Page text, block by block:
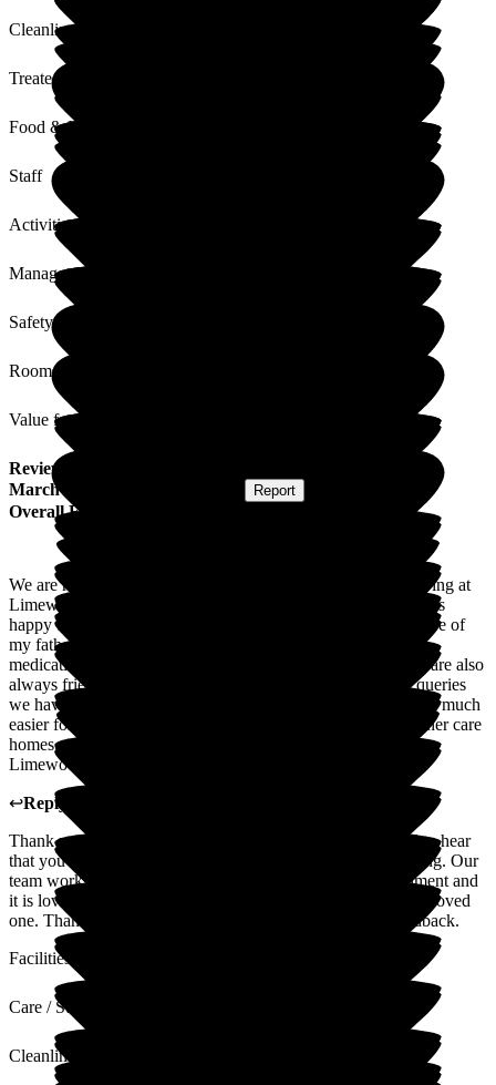
Cleanliness
Treated with Dignity
Food & Drink
Staff
Activities
Management
Safety / Security
Rooms
Value for Money
Review
March 2026
Report
Overall Experience
We are really happy with the level of care my father is receiving at
Limewood. The staff are excellent; friendly, caring and always
happy to discuss with family, any issues with the health or care of
my father. They keep us up to date with any changes to his
medication or care. The Admin Staff and Management team are also
always friendly, approachable and happy to help with any queries
we have had. Limewood has made 'dealing with dementia' so much
easier for us as a family to deal with. After experiences of other care
homes, we feel very fortunate that our father is cared for at
Limewood.
↩Reply from
Thank you so much for your lovely review. We are thrilled to hear
that you are happy with the care and support we are providing. Our
team works hard to create a warm and welcoming environment and
it is lovely to know its making a difference for you and your loved
one. Thanks again for choosing us and for your lovely feedback.
Facilities
Care / Support
Cleanliness